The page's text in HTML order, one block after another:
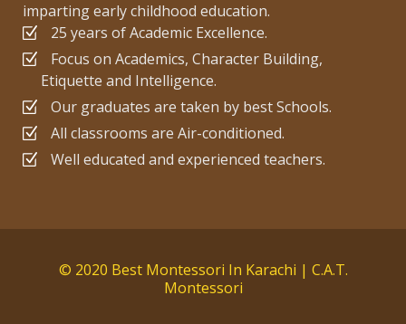
imparting early childhood education.
25 years of Academic Excellence.
Focus on Academics, Character Building,
Etiquette and Intelligence.
Our graduates are taken by best Schools.
All classrooms are Air-conditioned.
Well educated and experienced teachers.
© 2020 Best Montessori In Karachi | C.A.T.
Montessori